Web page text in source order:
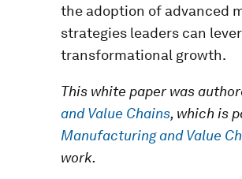
the adoption of advanced
strategies leaders can
transformational growth.
This white paper was
and Value Chains, which is
Manufacturing and Value
work.